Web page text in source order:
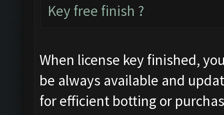
Key free finish ?
When license key finished,
be always available and
for efficient botting or